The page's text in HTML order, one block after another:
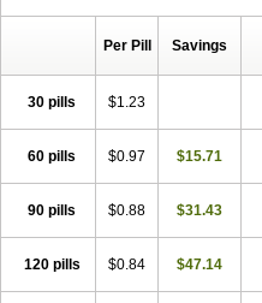
Per Pill Savings
30 pills $1.23
60 pills $0.97 $15.71
90 pills $0.88 $31.43
120 pills $0.84 $47.14